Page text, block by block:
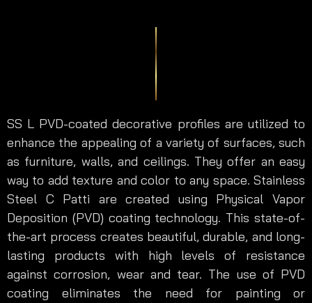
SS L PVD-coated decorative profiles are utilized to
enhance the appealing of a variety of surfaces, such
as furniture, walls, and ceilings. They offer an easy
way to add texture and color to any space. Stainless
Steel C Patti are created using Physical Vapor
Deposition (PVD) coating technology. This state-of-
the-art process creates beautiful, durable, and long-
lasting products with high levels of resistance
against corrosion, wear and tear. The use of PVD
coating eliminates the need for painting or